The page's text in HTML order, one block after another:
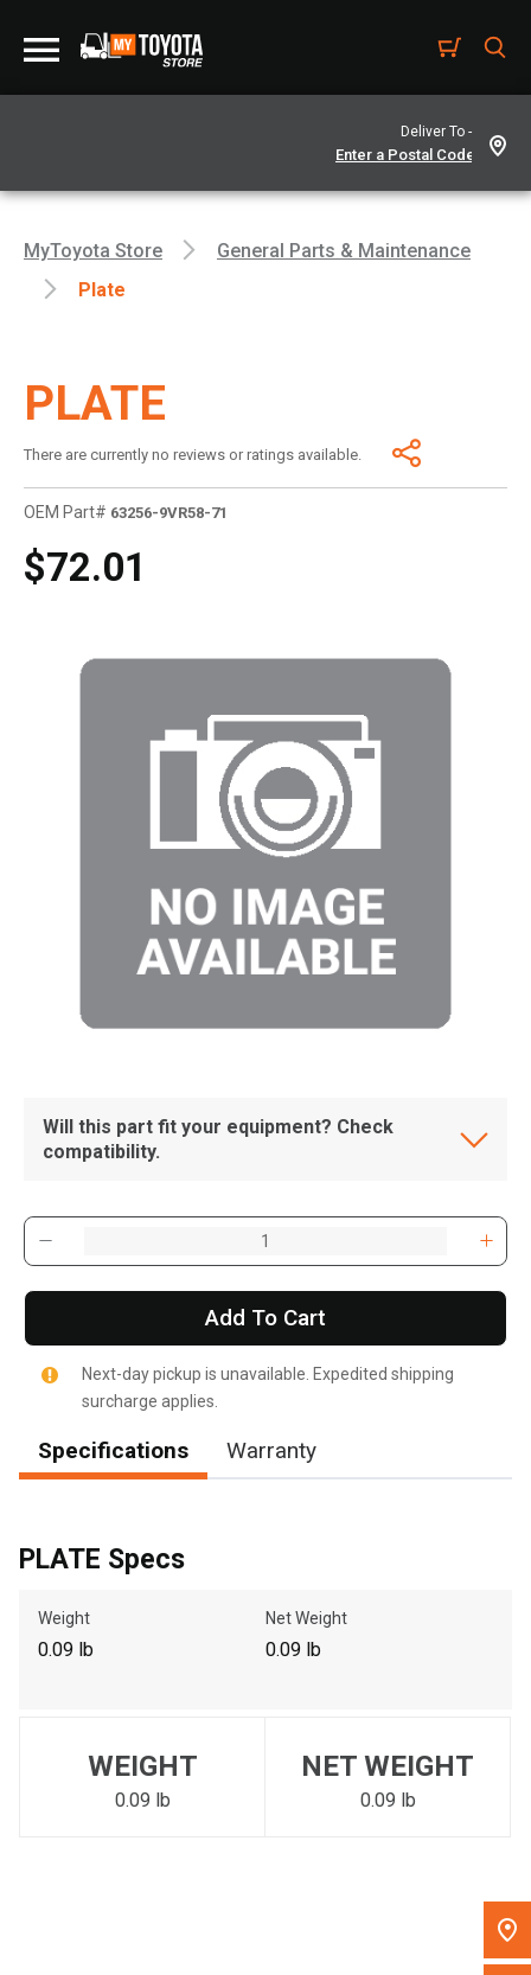
Deliver To -
Please update the 'Deliver To' Postal Code in the top navigation
to search for another dealer.
MyToyota Store
General Parts & Maintenance
Plate
PLATE
There are currently no reviews or ratings available.
OEM Part# 63256-9VR58-71
$72.01
Will this part fit your equipment? Check
compatibility.
Add To Cart
Next-day pickup is unavailable. Expedited shipping
surcharge applies.
Specifications Warranty
PLATE Specs
Weight
0.09 lb
Net Weight
0.09 lb
WEIGHT
0.09 lb
NET WEIGHT
0.09 lb